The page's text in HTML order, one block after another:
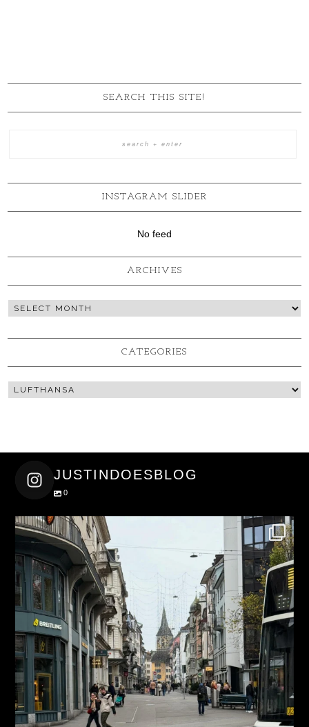
SEARCH THIS SITE!
INSTAGRAM SLIDER
No feed
ARCHIVES
CATEGORIES
JUSTINDOESBLOG
0